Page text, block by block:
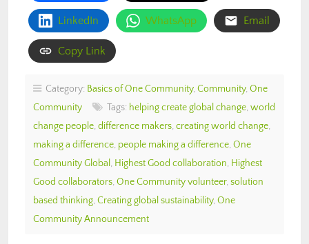
LinkedIn WhatsApp Email
Copy Link
Category: Basics of One Community, Community, One
Community
Tags: helping create global change, world
change people, difference makers, creating world change,
making a difference, people making a difference, One
Community Global , Highest Good collaboration, Highest
Good collaborators, One Community volunteer, solution
based thinking, Creating global sustainability, One
Community Announcement